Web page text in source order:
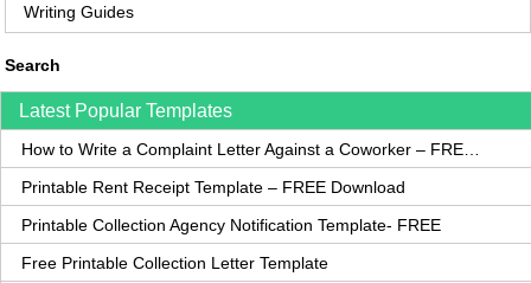
Writing Guides
Search
Latest Popular Templates
Printable Rent Receipt Template – FREE Download
Printable Collection Agency Notification Template- FREE
Free Printable Collection Letter Template